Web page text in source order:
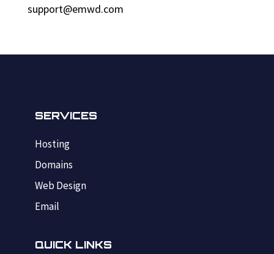
support@emwd.com
SERVICES
Hosting
Domains
Web Design
Email
QUICK LINKS